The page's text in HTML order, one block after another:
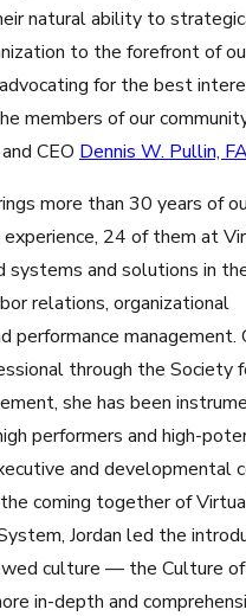
natural ability to
to the forefront of
for the best
members of our
CEO Dennis W. Pullin,
more than 30 years of
experience, 24 of them at
systems and solutions in
relations, organizational
performance management.
through the Society
she has been
performers and high-
and developmental
coming together of
Jordan led the
culture — the Culture
in-depth and